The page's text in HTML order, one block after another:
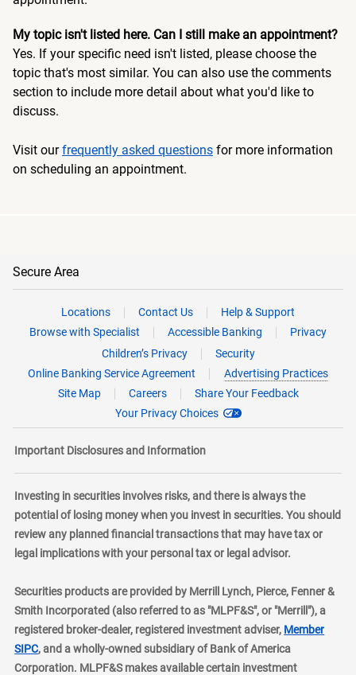
My topic isn't listed here. Can I still make an appointment?
Yes. If your specific need isn't listed, please choose the
topic that's most similar. You can also use the comments
section to include more detail about what you'd like to
discuss.
Visit ourfrequently asked questions for more information
on scheduling an appointment.
Secure Area
Locations Contact Us
Help & Support
Browse with Specialist
Accessible Banking
Privacy
Children’s Privacy
Security
Online Banking Service Agreement
Advertising Practices
Site Map
Careers
Share Your Feedback
Your Privacy Choices
Important Disclosures and Information
Investing in securities involves risks, and there is always the
potential of losing money when you invest in securities. You should
review any planned financial transactions that may have tax or
legal implications with your personal tax or legal advisor.
Securities products are provided by Merrill Lynch, Pierce, Fenner &
Smith Incorporated (also referred to as "MLPF&S", or "Merrill"), a
registered broker-dealer, registered investment adviser, Member
SIPClayer
, and a wholly-owned subsidiary of Bank of America
Corporation. MLPF&S makes available certain investment